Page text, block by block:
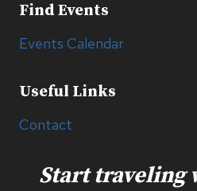
Find Events
Events Calendar
Useful Links
Contact
Start traveling